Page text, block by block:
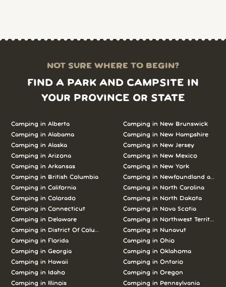
NOT SURE WHERE TO BEGIN?
FIND A PARK AND CAMPSITE IN
YOUR PROVINCE OR STATE
Camping in Alberta
Camping in Alabama
Camping in Alaska
Camping in Arizona
Camping in Arkansas
Camping in British Columbia
Camping in California
Camping in Colorado
Camping in Connecticut
Camping in Delaware
Camping in District Of Columbia
Camping in Florida
Camping in Georgia
Camping in Hawaii
Camping in Idaho
Camping in Illinois
Camping in New Brunswick
Camping in New Hampshire
Camping in New Jersey
Camping in New Mexico
Camping in New York
Camping in Newfoundland and
Camping in North Carolina
Camping in North Dakota
Camping in Nova Scotia
Camping in Northwest Territories
Camping in Nunavut
Camping in Ohio
Camping in Oklahoma
Camping in Ontario
Camping in Oregon
Camping in Pennsylvania